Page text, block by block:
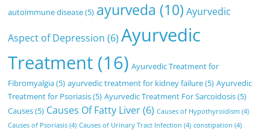
autoimmune disease(5) ayurveda (10) Ayurvedic
Aspect of Depression (6) Ayurvedic
Treatment (16) Ayurvedic Treatment for
Fibromyalgia(5) ayurvedic treatment for kidney failure(5) Ayurvedic
Treatment for Psoriasis(5) Ayurvedic Treatment For Sarcoidosis(5)
Causes(5) Causes Of Fatty Liver(6) Causes of Hypothyroidism (4)
Causes of Psoriasis (4) Causes of Urinary Tract Infection (4) constipation (4)